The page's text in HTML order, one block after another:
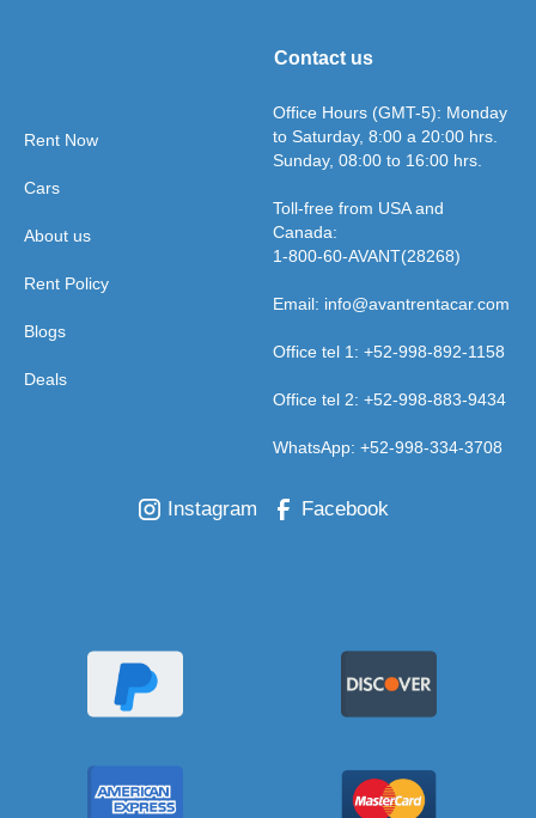
Rent Now
Cars
About us
Rent Policy
Blogs
Deals
Contact us
Office Hours (GMT-5): Monday
to Saturday, 8:00 a 20:00 hrs.
Sunday, 08:00 to 16:00 hrs.
Toll-free from USA and
Canada:
1-800-60-AVANT(28268)
Email: info@avantrentacar.com
Office tel 1: +52-998-892-1158
Office tel 2: +52-998-883-9434
WhatsApp: +52-998-334-3708
Instagram Facebook